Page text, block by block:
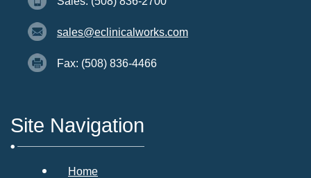
sales@eclinicalworks.com
Fax: (508) 836-4466
Site Navigation
Home